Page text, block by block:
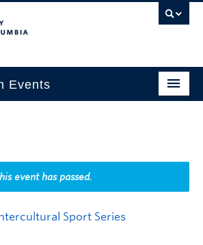
Events
event has passed.
Sport Series